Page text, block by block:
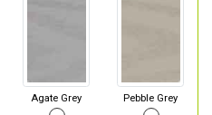
Agate Grey Pebble Grey